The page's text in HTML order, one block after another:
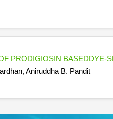
PRODIGIOSIN BASEDDYE-
Aniruddha B. Pandit